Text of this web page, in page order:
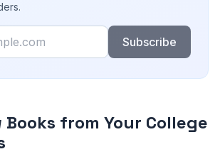
Subscribe
Books from Your College